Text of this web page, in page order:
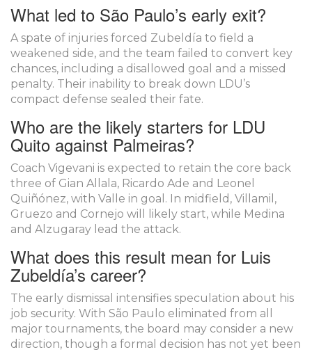
What led to São Paulo’s early exit?
A spate of injuries forced Zubeldía to field a
weakened side, and the team failed to convert key
chances, including a disallowed goal and a missed
penalty. Their inability to break down LDU’s
compact defense sealed their fate.
Who are the likely starters for LDU
Quito against Palmeiras?
Coach Vigevani is expected to retain the core back
three of Gian Allala, Ricardo Ade and Leonel
Quiñónez, with Valle in goal. In midfield, Villamil,
Gruezo and Cornejo will likely start, while Medina
and Alzugaray lead the attack.
What does this result mean for Luis
Zubeldía’s career?
The early dismissal intensifies speculation about his
job security. With São Paulo eliminated from all
major tournaments, the board may consider a new
direction, though a formal decision has not yet been